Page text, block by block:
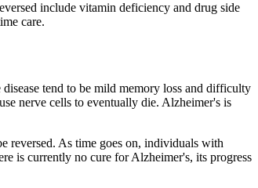
include vitamin deficiency and drug side
care.
tend to be mild memory loss and difficulty
nerve cells to eventually die. Alzheimer's is
reversed. As time goes on, individuals with
is currently no cure for Alzheimer's, its progress